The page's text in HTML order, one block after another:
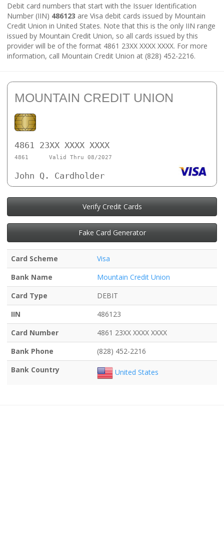
Debit card numbers that start with the Issuer Identification
Number (IIN) 486123 are Visa debit cards issued by Mountain
Credit Union in United States. Note that this is the only IIN range
issued by Mountain Credit Union, so all cards issued by this
provider will be of the format 4861 23XX XXXX XXXX. For more
information, call Mountain Credit Union at (828) 452-2216.
MOUNTAIN CREDIT UNION
4861 23XX XXXX XXXX
4861 Valid Thru 08/2027
John Q. Cardholder
Verify Credit Cards
Fake Card Generator
Card Scheme
Visa
Bank Name
Mountain Credit Union
Card Type
DEBIT
IIN
486123
Card Number
4861 23XX XXXX XXXX
Bank Phone
(828) 452-2216
Bank Country
United States